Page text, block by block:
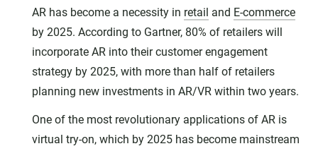
AR has become a necessity in retail and E-commerce
by 2025. According to Gartner, 80% of retailers will
incorporate AR into their customer engagement
strategy by 2025, with more than half of retailers
planning new investments in AR/VR within two years.
One of the most revolutionary applications of AR is
virtual try-on, which by 2025 has become mainstream